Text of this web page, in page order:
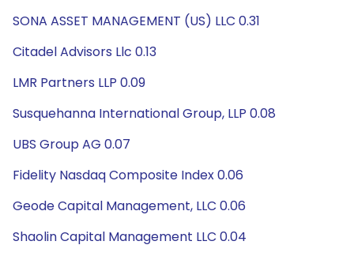
SONA ASSET MANAGEMENT (US) LLC 0.31
Citadel Advisors Llc 0.13
LMR Partners LLP 0.09
Susquehanna International Group, LLP 0.08
UBS Group AG 0.07
Fidelity Nasdaq Composite Index 0.06
Geode Capital Management, LLC 0.06
Shaolin Capital Management LLC 0.04